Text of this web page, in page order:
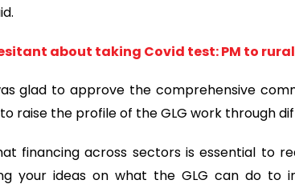
about taking Covid test: PM to
glad to approve the comprehensive
to raise the profile of the GLG work through
financing across sectors is essential to
your ideas on what the GLG can do to